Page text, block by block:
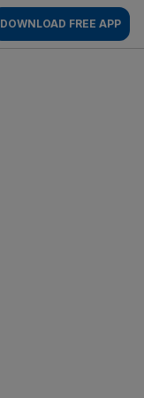
DOWNLOAD FREE APP